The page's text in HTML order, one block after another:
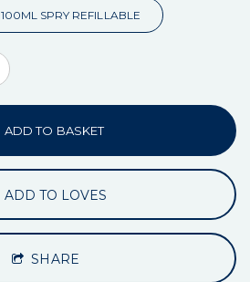
100ML SPRY REFILLABLE
ADD TO BASKET
ADD TO LOVES
SHARE